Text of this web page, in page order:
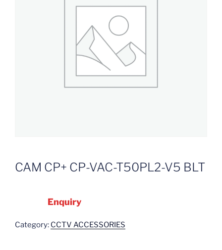
CAM CP+ CP-VAC-T50PL2-V5 BLT
Enquiry
Category: CCTV ACCESSORIES